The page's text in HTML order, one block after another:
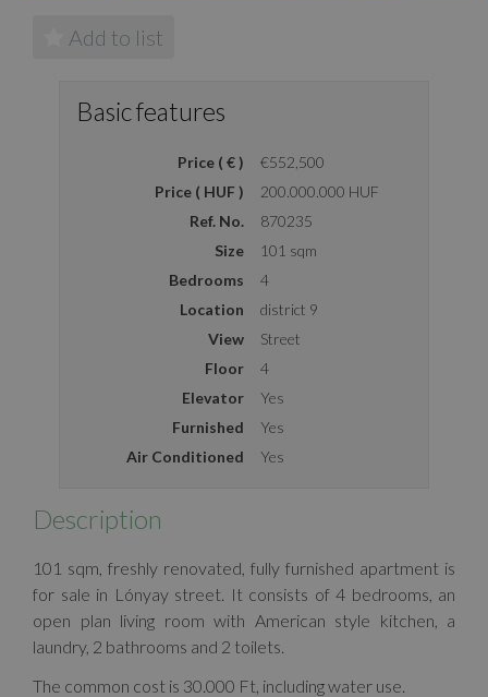
Add to list
Basic features
Price ( € )
€552,500
Price ( HUF )
200.000.000 HUF
Ref. No.
870235
Size
101 sqm
Bedrooms
4
Location
district 9
View
Street
Floor
4
Elevator
Yes
Furnished
Yes
Air Conditioned
Yes
Description
101 sqm, freshly renovated, fully furnished apartment is
for sale in Lónyay street. It consists of 4 bedrooms, an
open plan living room with American style kitchen, a
laundry, 2 bathrooms and 2 toilets.
The common cost is 30.000 Ft, including water use.